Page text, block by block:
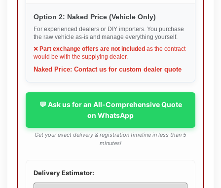
Option 2: Naked Price (Vehicle Only)
For experienced dealers or DIY importers. You purchase
the raw vehicle as-is and manage everything yourself.
❌ Part exchange offers are not included as the contract
would be with the supplying dealer.
Naked Price: Contact us for custom dealer quote
💬 Ask us for an All-Comprehensive Quote
on WhatsApp
Get your exact delivery & registration timeline in less than 5
minutes!
Delivery Estimator: